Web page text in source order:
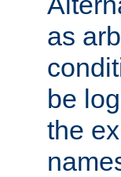
as
be
the